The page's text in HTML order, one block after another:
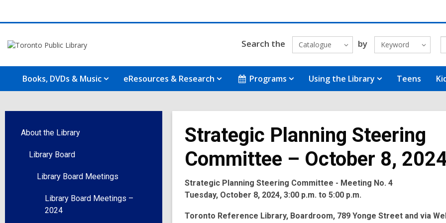
Search the Catalogue by Keyword
Books, DVDs & Music eResources & Research Programs Using the Library Teens
About the Library
Library Board
Library Board Meetings
Library Board Meetings –
2024
Strategic Planning Steering
Committee – October 8,
Strategic Planning Steering Committee - Meeting No. 4
Tuesday, October 8, 2024, 3:00 p.m. to 5:00 p.m.
Toronto Reference Library, Boardroom, 789 Yonge Street and via